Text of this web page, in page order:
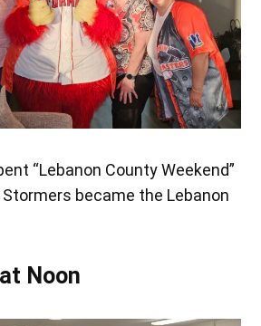
“Lebanon County Weekend”
became the Lebanon
Noon